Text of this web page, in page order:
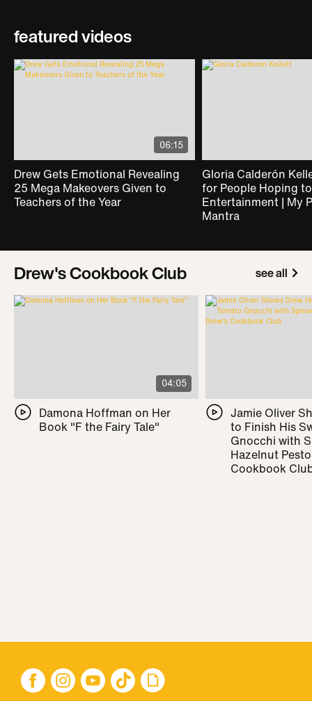
featured videos
06:15
Drew Gets Emotional Revealing
25 Mega Makeovers Given to
Teachers of the Year
Gloria Calderón
for People Hoping
Entertainment | My
Mantra
Drew's Cookbook Club see all
04:05
Damona Hoffman on Her
Book "F the Fairy Tale"
Jamie Oliver
to Finish His
Gnocchi with
Hazelnut
Cookbook